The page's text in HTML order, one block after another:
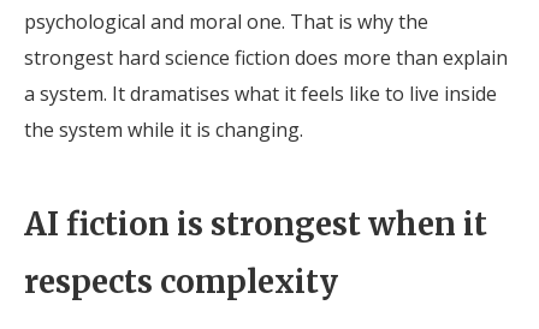
psychological and moral one. That is why the
strongest hard science fiction does more than explain
a system. It dramatises what it feels like to live inside
the system while it is changing.
AI fiction is strongest when it
respects complexity